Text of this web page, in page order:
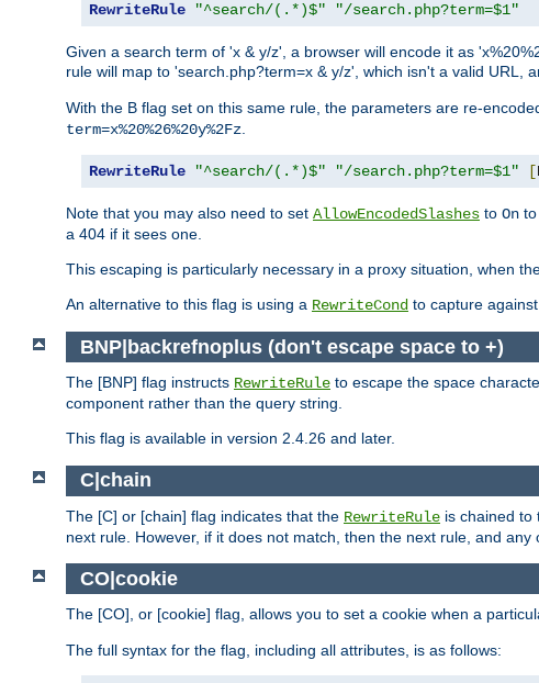
RewriteRule "^search/(.*)$" "/search.php?term=$1"
Given a search term of 'x & y/z', a browser will encode it as
rule will map to 'search.php?term=x & y/z', which isn't a valid URL,
With the B flag set on this same rule, the parameters are re-
term=x%20%26%20y%2Fz
RewriteRule "^search/(.*)$" "/search.php?term=$1" [
Note that you may also need to set AllowEncodedSlashes to On
a 404 if it sees one.
This escaping is particularly necessary in a proxy situation, when
An alternative to this flag is using a RewriteCond to capture
BNP|backrefnoplus (don't escape space to +)
The [BNP] flag instructs RewriteRule to escape the space
component rather than the query string.
This flag is available in version 2.4.26 and later.
C|chain
The [C] or [chain] flag indicates that the RewriteRule is chained to
next rule. However, if it does not match, then the next rule, and
CO|cookie
The [CO], or [cookie] flag, allows you to set a cookie when a
The full syntax for the flag, including all attributes, is as follows: